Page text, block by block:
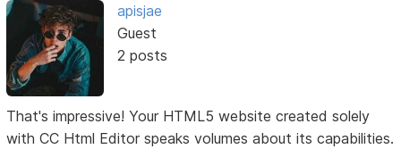
apisjae
Guest
2 posts
That's impressive! Your HTML5 website created solely
with CC Html Editor speaks volumes about its capabilities.